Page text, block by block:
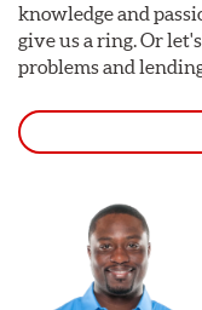
knowledge and
give us a ring. Or
problems and